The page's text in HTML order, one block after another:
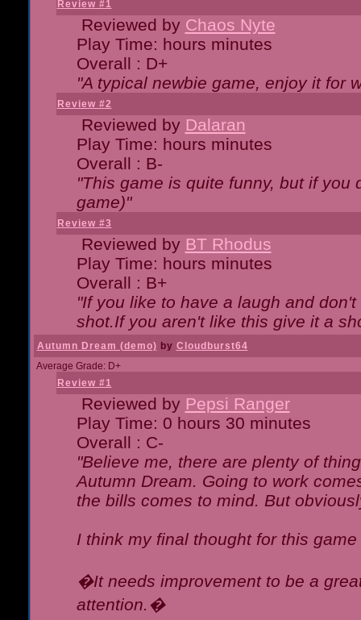
Review #1
Reviewed by Chaos Nyte
Play Time: hours minutes
Overall : D+
"A typical newbie game, enjoy it for
Review #2
Reviewed by Dalaran
Play Time: hours minutes
Overall : B-
"This game is quite funny, but if you
game)"
Review #3
Reviewed by BT Rhodus
Play Time: hours minutes
Overall : B+
"If you like to have a laugh and
shot.If you aren't like this give it a
Autumn Dream (demo) by Cloudburst64
Average Grade: D+
Review #1
Reviewed by Pepsi Ranger
Play Time: 0 hours 30 minutes
Overall : C-
"Believe me, there are plenty of
Autumn Dream. Going to work
the bills comes to mind. But
I think my final thought for this
�It needs improvement to be a
attention.�